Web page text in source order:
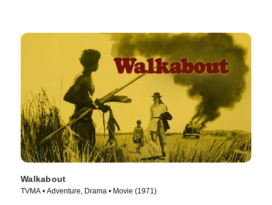
Walkabout
TVMA • Adventure, Drama • Movie (1971)